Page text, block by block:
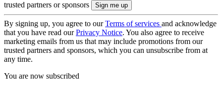
trusted partners or sponsors
By signing up, you agree to ourTerms of services and acknowledge
that you have read ourPrivacy Notice. You also agree to receive
marketing emails from us that may include promotions from our
trusted partners and sponsors, which you can unsubscribe from at
any time.
You are now subscribed